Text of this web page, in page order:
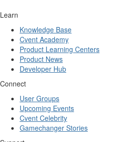
Learn
Knowledge Base
Cvent Academy
Product Learning Centers
Product News
Developer Hub
Connect
User Groups
Upcoming Events
Cvent Celebrity
Gamechanger Stories